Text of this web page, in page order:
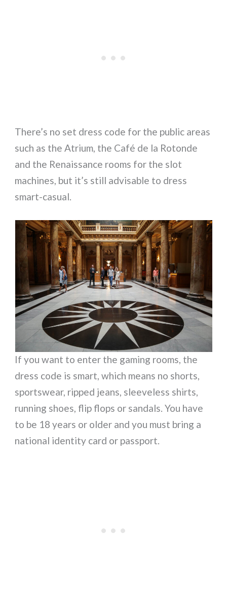
There’s no set dress code for the public areas
such as the Atrium, the Café de la Rotonde
and the Renaissance rooms for the slot
machines, but it’s still advisable to dress
smart-casual.
If you want to enter the gaming rooms, the
dress code is smart, which means no shorts,
sportswear, ripped jeans, sleeveless shirts,
running shoes, flip flops or sandals. You have
to be 18 years or older and you must bring a
national identity card or passport.